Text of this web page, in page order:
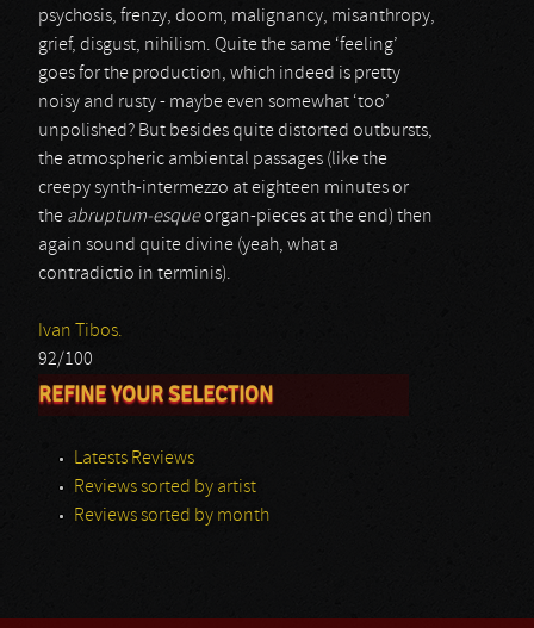
psychosis, frenzy, doom, malignancy, misanthropy,
grief, disgust, nihilism. Quite the same ‘feeling’
goes for the production, which indeed is pretty
noisy and rusty - maybe even somewhat ‘too’
unpolished? But besides quite distorted outbursts,
the atmospheric ambiental passages (like the
creepy synth-intermezzo at eighteen minutes or
the abruptum-esqueorgan-pieces at the end) then
again sound quite divine (yeah, what a
contradictio in terminis).
Ivan Tibos.
92/100
REFINE YOUR SELECTION
Latests Reviews
Reviews sorted by artist
Reviews sorted by month